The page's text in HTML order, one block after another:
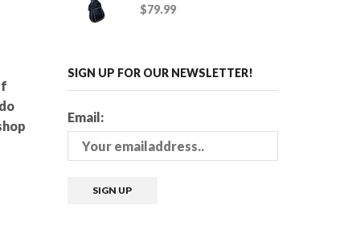
$79.99
SIGN UP FOR OUR NEWSLETTER!
Email: